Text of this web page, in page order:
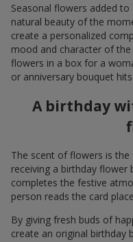
Seasonal flowers added
natural beauty of the
create a personalized
mood and character of
flowers in a box for a
or anniversary bouquet
A birthday
The scent of flowers is
receiving a birthday
completes the festive
person reads the card
By giving fresh buds of
create an original